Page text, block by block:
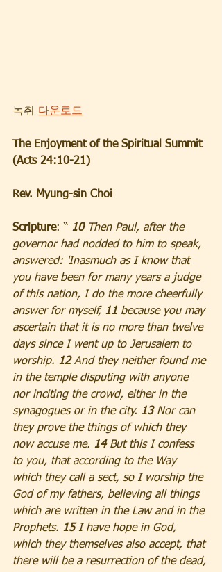
녹취 다운로드
The Enjoyment of the Spiritual Summit
(Acts 24:10-21)
Rev. Myung-sin Choi
Scripture: “ 10 Then Paul, after the
governor had nodded to him to speak,
answered: 'Inasmuch as I know that
you have been for many years a judge
of this nation, I do the more cheerfully
answer for myself, 11 because you may
ascertain that it is no more than twelve
days since I went up to Jerusalem to
worship. 12 And they neither found me
in the temple disputing with anyone
nor inciting the crowd, either in the
synagogues or in the city. 13 Nor can
they prove the things of which they
now accuse me. 14 But this I confess
to you, that according to the Way
which they call a sect, so I worship the
God of my fathers, believing all things
which are written in the Law and in the
Prophets. 15 I have hope in God,
which they themselves also accept, that
there will be a resurrection of the dead,